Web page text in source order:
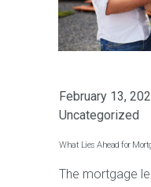
February 13,
Uncategorized
What Lies Ahead for
The mortgage